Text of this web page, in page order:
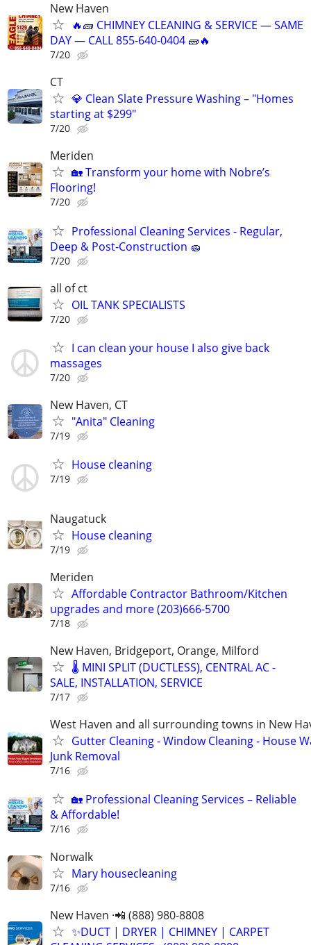
New Haven
🔥🧱 CHIMNEY CLEANING & SERVICE — SAME
DAY — CALL 855-640-0404 🧱🔥
7/20
CT
💎 Clean Slate Pressure Washing – "Homes
starting at $299"
7/20
Meriden
🏡 Transform your home with Nobre’s
Flooring!
7/20
Professional Cleaning Services - Regular,
Deep & Post-Construction 🧽
7/20
all of ct
OIL TANK SPECIALISTS
7/20
I can clean your house I also give back
massages
7/20
New Haven, CT
"Anita" Cleaning
7/19
House cleaning
7/19
Naugatuck
House cleaning
7/19
Meriden
Affordable Contractor Bathroom/Kitchen
upgrades and more (203)666-5700
7/18
New Haven, Bridgeport, Orange, Milford
🌡️ MINI SPLIT (DUCTLESS), CENTRAL AC -
SALE, INSTALLATION, SERVICE
7/17
West Haven and all surrounding towns in New
Gutter Cleaning - Window Cleaning - House
Junk Removal
7/16
🏡 Professional Cleaning Services – Reliable
& Affordable!
7/16
Norwalk
Mary housecleaning
7/16
New Haven ·📲 (888) 980-8808
✨️DUCT | DRYER | CHIMNEY | CARPET